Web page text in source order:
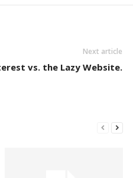
Next article
vs. the Lazy Website.